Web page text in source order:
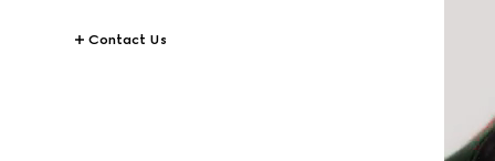
Contact Us